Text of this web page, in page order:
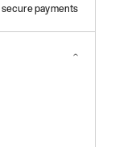
payments